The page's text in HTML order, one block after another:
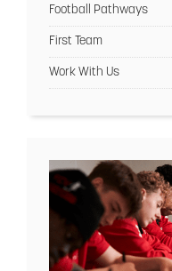
Football Pathways
First Team
Work With Us